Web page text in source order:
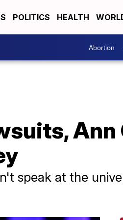
POLITICS HEALTH
Abortion
speak at the